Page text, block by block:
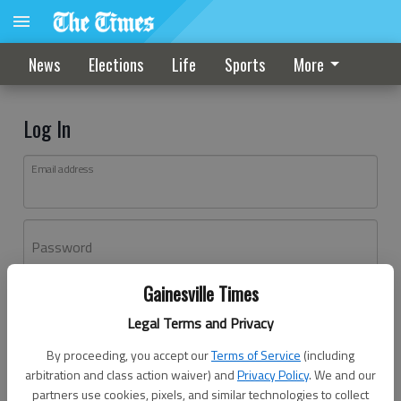
Gainesville Times
Legal Terms and Privacy
By proceeding, you accept ourTerms of Service (including
arbitration and class action waiver) andPrivacy Policy. We and our
partners use cookies, pixels, and similar technologies to collect
News Elections Life Sports More
Log In
Email address
Password
Don't have an account yet?Register here
Log In